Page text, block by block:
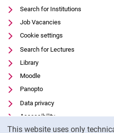
This website uses only
Search for Institutions
Job Vacancies
Cookie settings
Search for Lectures
Library
Moodle
Panopto
Data privacy
Accessibility
Transparent Use of AI